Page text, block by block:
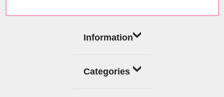
Information
Categories